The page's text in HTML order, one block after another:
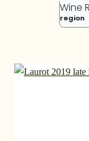
Wine
region